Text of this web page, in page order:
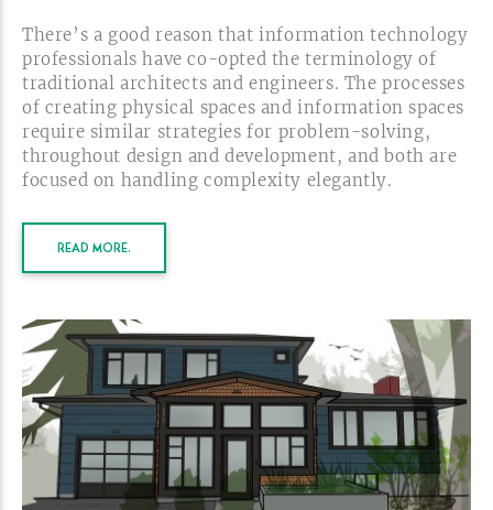
There’s a good reason that information technology
professionals haveco-opted the terminology of
traditional architects and engineers. The processes
of creating physical spaces and information spaces
require similar strategies for problem-solving,
throughout design and development, and both are
focused on handling complexity elegantly.
READ MORE.